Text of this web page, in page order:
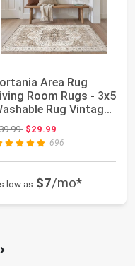
Area Rug
Room Rugs - 3x5
Rug Vintage
D...
Original price: $39.99
$29.99
696
low as $7/mo*